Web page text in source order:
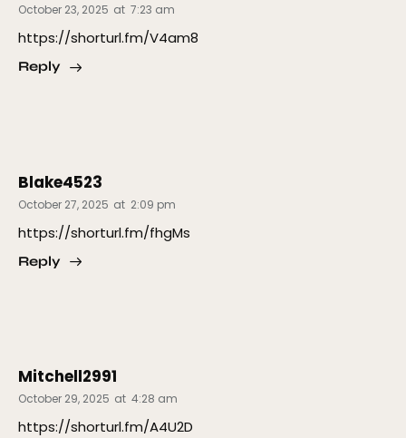
October 23, 2025 at 7:23 am
https://shorturl.fm/V4am8
Reply
Blake4523
October 27, 2025 at 2:09 pm
https://shorturl.fm/fhgMs
Reply
Mitchell2991
October 29, 2025 at 4:28 am
https://shorturl.fm/A4U2D